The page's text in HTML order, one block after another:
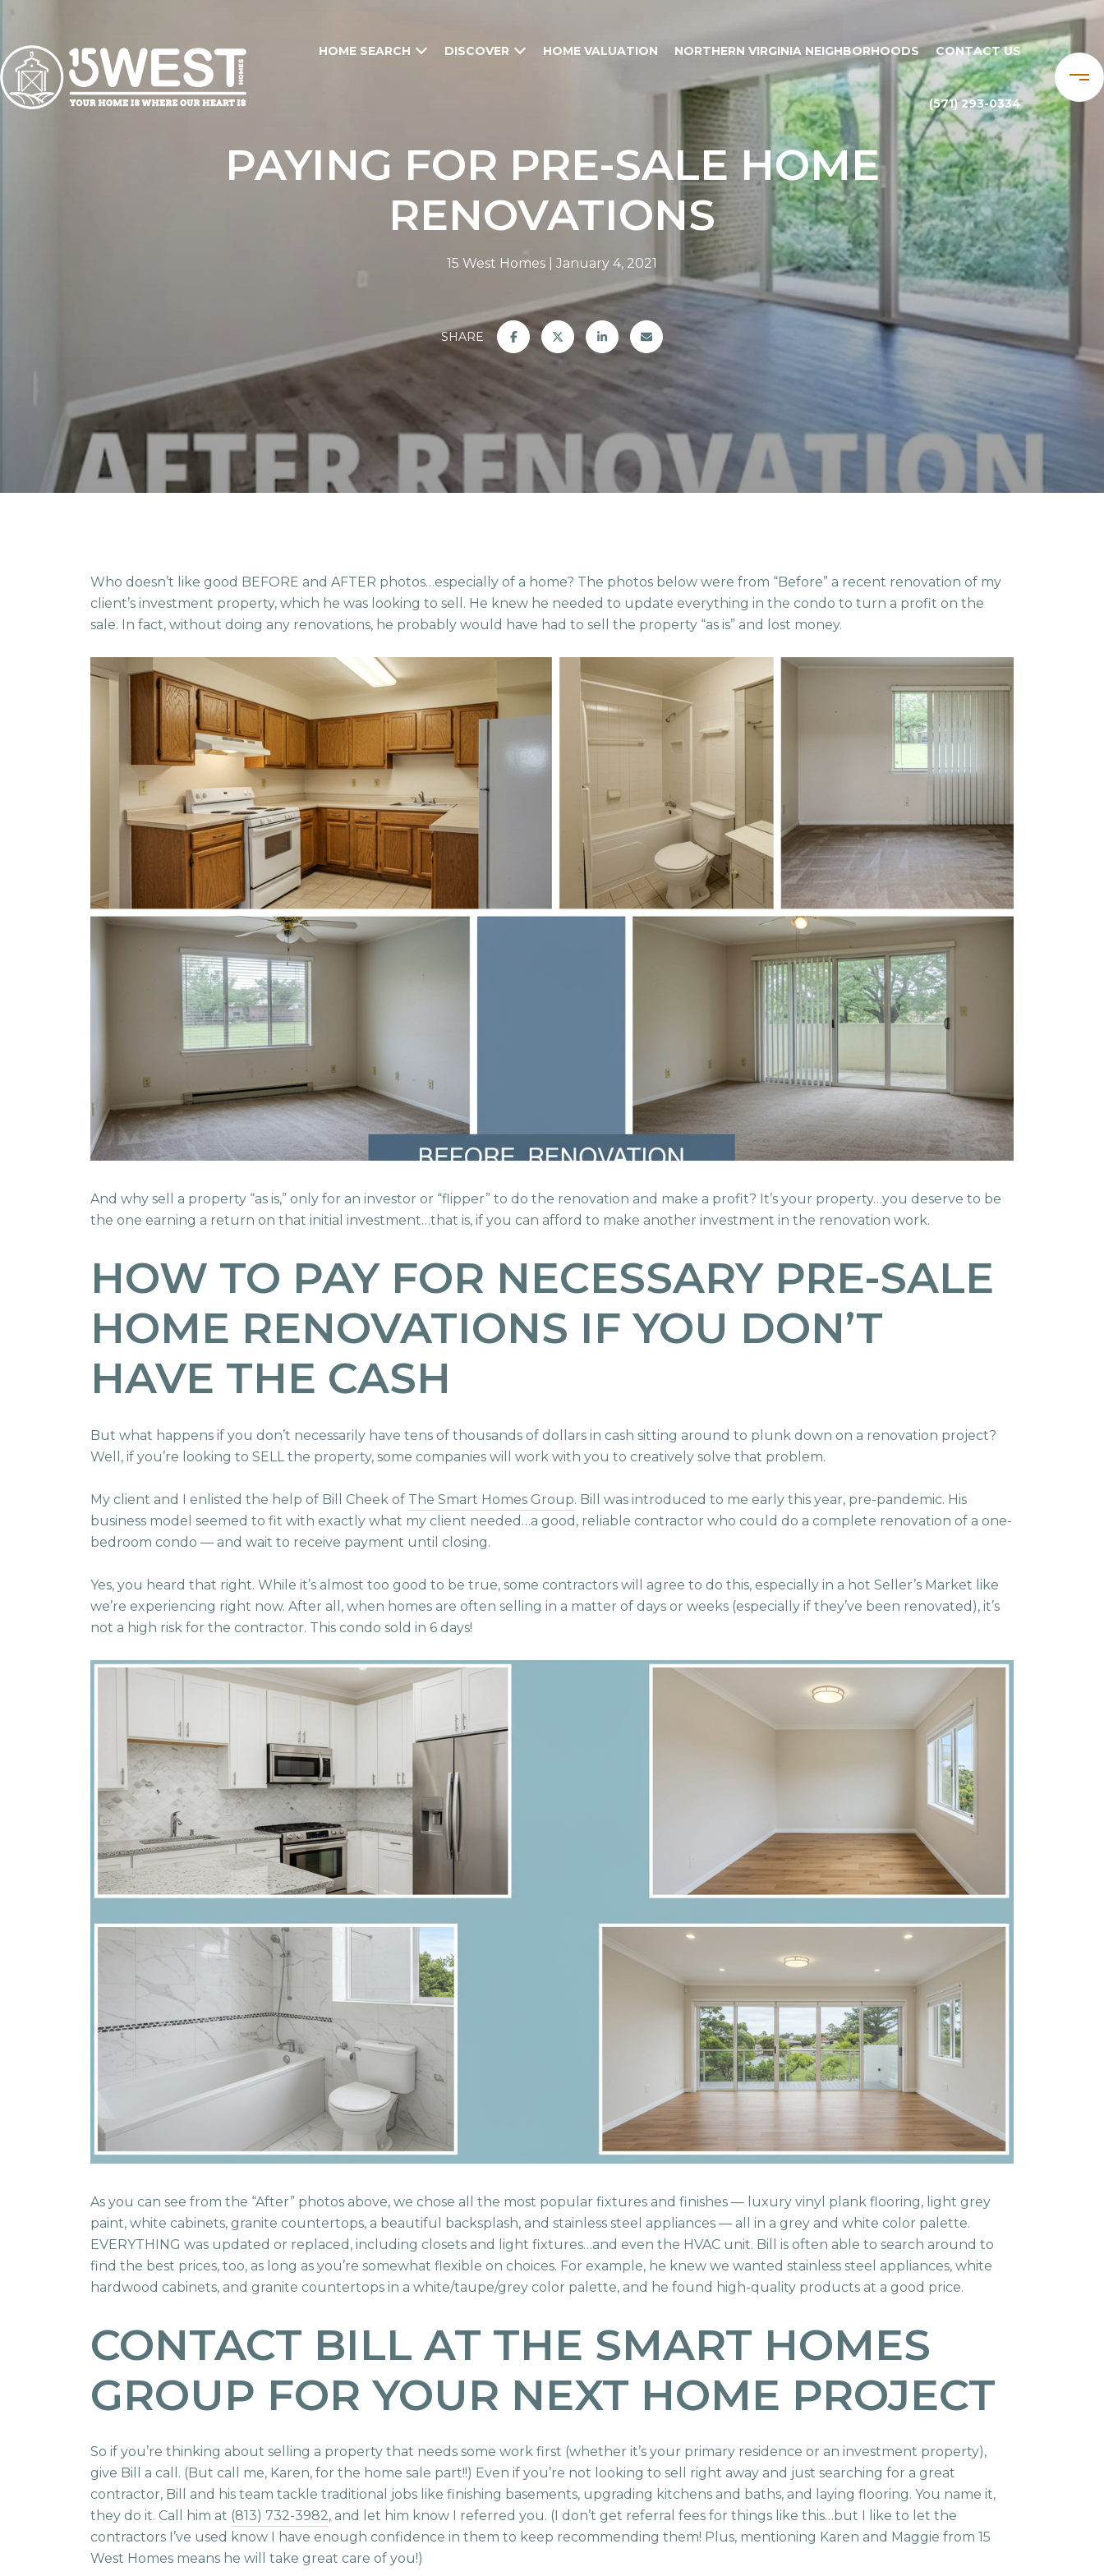
HOME SEARCH DISCOVER HOME VALUATION NORTHERN VIRGINIA NEIGHBORHOODS CONTACT US
(571) 293-0334
PAYING FOR PRE-SALE HOME
RENOVATIONS
15 West Homes January 4, 2021
SHARE
Who doesn’t like good BEFORE and AFTER photos…especially of a home? The photos below were from “Before” a recent renovation of my
client’s investment property, which he was looking to sell. He knew he needed to update everything in the condo to turn a profit on the
sale. In fact, without doing any renovations, he probably would have had to sell the property “as is” and lost money.
And why sell a property “as is,” only for an investor or “flipper” to do the renovation and make a profit? It’s your property…you deserve to be
the one earning a return on that initial investment…that is, if you can afford to make another investment in the renovation work.
HOW TO PAY FOR NECESSARY PRE-SALE
HOME RENOVATIONS IF YOU DON’T
HAVE THE CASH
But what happens if you don’t necessarily have tens of thousands of dollars in cash sitting around to plunk down on a renovation project?
Well, if you’re looking to SELL the property, some companies will work with you to creatively solve that problem.
My client and I enlisted the help of Bill Cheek of The Smart Homes Group. Bill was introduced to me early this year, pre-pandemic. His
business model seemed to fit with exactly what my client needed…a good, reliable contractor who could do a complete renovation of a one-
bedroom condo — and wait to receive payment until closing.
Yes, you heard that right. While it’s almost too good to be true, some contractors will agree to do this, especially in a hot Seller’s Market like
we’re experiencing right now. After all, when homes are often selling in a matter of days or weeks (especially if they’ve been renovated), it’s
not a high risk for the contractor. This condo sold in 6 days!
As you can see from the “After” photos above, we chose all the most popular fixtures and finishes — luxury vinyl plank flooring, light grey
paint, white cabinets, granite countertops, a beautiful backsplash, and stainless steel appliances — all in a grey and white color palette.
EVERYTHING was updated or replaced, including closets and light fixtures…and even the HVAC unit. Bill is often able to search around to
find the best prices, too, as long as you’re somewhat flexible on choices. For example, he knew we wanted stainless steel appliances, white
hardwood cabinets, and granite countertops in a white/taupe/grey color palette, and he found high-quality products at a good price.
CONTACT BILL AT THE SMART HOMES
GROUP FOR YOUR NEXT HOME PROJECT
So if you’re thinking about selling a property that needs some work first (whether it’s your primary residence or an investment property),
give Bill a call. (But call me, Karen, for the home sale part!!) Even if you’re not looking to sell right away and just searching for a great
contractor, Bill and his team tackle traditional jobs like finishing basements, upgrading kitchens and baths, and laying flooring. You name it,
they do it. Call him at (813) 732-3982, and let him know I referred you. (I don’t get referral fees for things like this…but I like to let the
contractors I’ve used know I have enough confidence in them to keep recommending them! Plus, mentioning Karen and Maggie from 15
West Homes means he will take great care of you!)